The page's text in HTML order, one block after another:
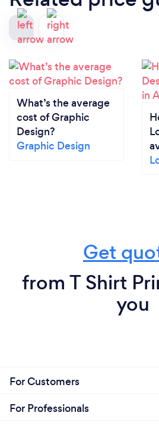
What’s the average
cost of Graphic
Design?
Graphic Design
Get
from T Shirt
you
For Customers
For Professionals